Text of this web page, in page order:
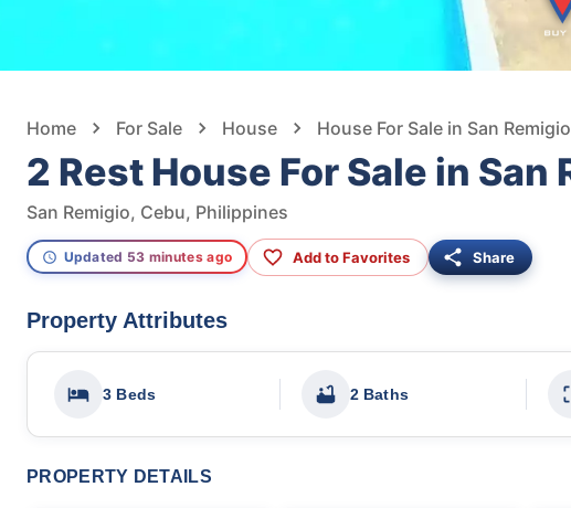
Home For Sale House House For Sale in San Remigio
2 Rest House For Sale in San
San Remigio, Cebu, Philippines
Updated 53 minutes ago Add to Favorites Share
Property Attributes
3 Beds 2 Baths
PROPERTY DETAILS